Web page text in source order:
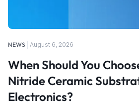
NEWS August 6, 2026
When Should You
Nitride Ceramic
Electronics?